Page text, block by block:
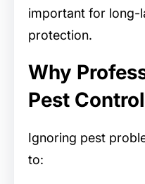
important for long-
protection.
Why
Pest
Ignoring pest
to: